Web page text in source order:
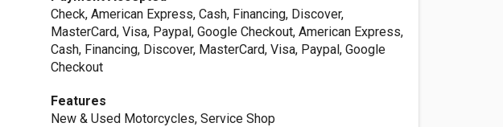
Check, American Express, Cash, Financing, Discover,
MasterCard, Visa, Paypal, Google Checkout, American Express,
Cash, Financing, Discover, MasterCard, Visa, Paypal, Google
Checkout
Features
New & Used Motorcycles, Service Shop